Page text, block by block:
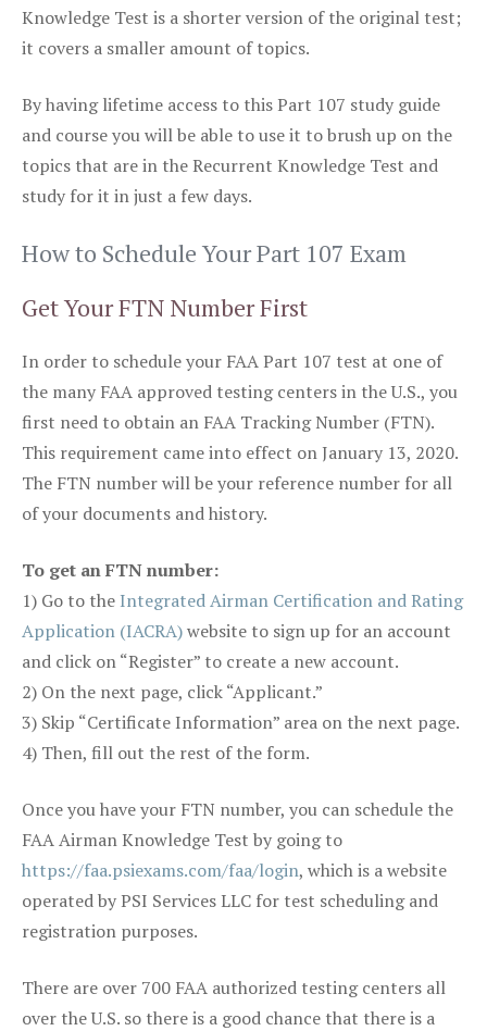
Knowledge Test is a shorter version of the original test;
it covers a smaller amount of topics.
By having lifetime access to this Part 107 study guide
and course you will be able to use it to brush up on the
topics that are in the Recurrent Knowledge Test and
study for it in just a few days.
How to Schedule Your Part 107 Exam
Get Your FTN Number First
In order to schedule your FAA Part 107 test at one of
the many FAA approved testing centers in the U.S., you
first need to obtain an FAA Tracking Number (FTN).
This requirement came into effect on January 13, 2020.
The FTN number will be your reference number for all
of your documents and history.
To get an FTN number:
1) Go to the Integrated Airman Certification and Rating
Application (IACRA)website to sign up for an account
and click on “Register” to create a new account.
2) On the next page, click “Applicant.”
3) Skip “Certificate Information” area on the next page.
4) Then, fill out the rest of the form.
Once you have your FTN number, you can schedule the
FAA Airman Knowledge Test by going to
https://faa.psiexams.com/faa/login, which is a website
operated by PSI Services LLC for test scheduling and
registration purposes.
There are over 700 FAA authorized testing centers all
over the U.S. so there is a good chance that there is a